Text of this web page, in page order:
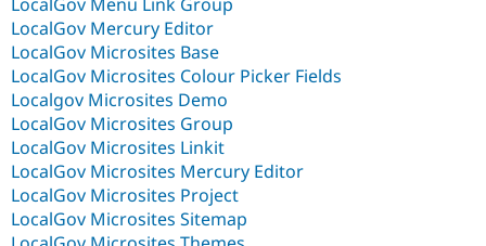
LocalGov Mercury Editor
LocalGov Microsites Base
LocalGov Microsites Colour Picker Fields
Localgov Microsites Demo
LocalGov Microsites Group
LocalGov Microsites Linkit
LocalGov Microsites Mercury Editor
LocalGov Microsites Project
LocalGov Microsites Sitemap